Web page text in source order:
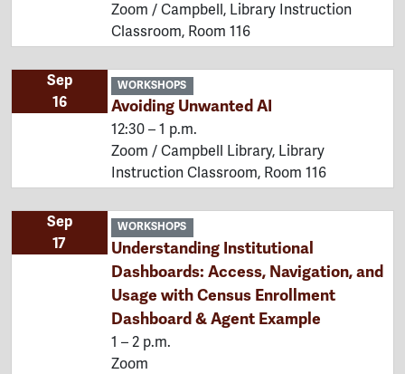
Zoom / Campbell, Library Instruction
Classroom, Room 116
Sep
16
WORKSHOPS
Avoiding Unwanted AI
12:30 – 1 p.m.
Zoom / Campbell Library, Library
Instruction Classroom, Room 116
Sep
17
WORKSHOPS
Understanding Institutional
Dashboards: Access, Navigation, and
Usage with Census Enrollment
Dashboard & Agent Example
1 – 2 p.m.
Zoom